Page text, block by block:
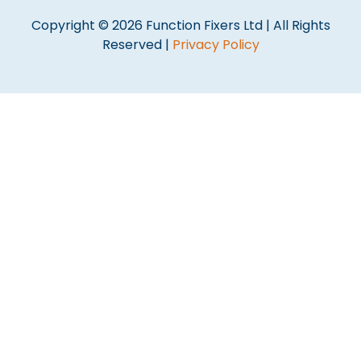
Copyright © 2026 Function Fixers Ltd | All Rights
Reserved | Privacy Policy